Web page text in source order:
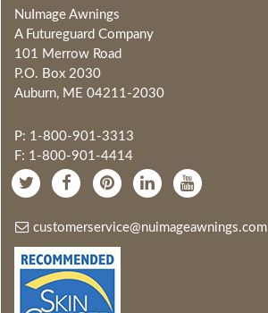
NuImage Awnings
A Futureguard Company
101 Merrow Road
P.O. Box 2030
Auburn, ME 04211-2030
P: 1-800-901-3313
F: 1-800-901-4414
customerservice@nuimageawnings.com